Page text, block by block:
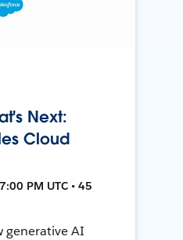
Next:
Cloud
PM UTC • 45
generative AI